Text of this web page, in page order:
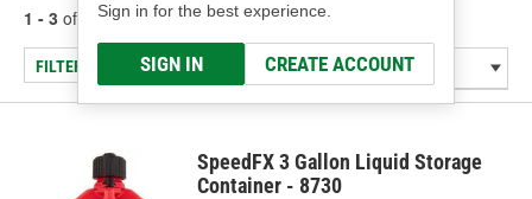
Sign in for the best experience.
SIGN IN CREATE ACCOUNT
1 - 3 of results for Storage Containers
FILTER/REFINE
SpeedFX 3 Gallon Liquid Storage
Container - 8730